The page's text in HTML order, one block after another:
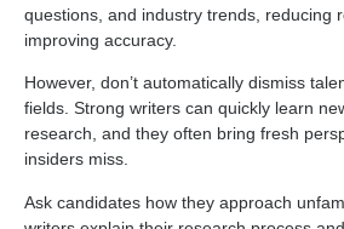
questions, and industry trends, reducing
improving accuracy.
However, don’t automatically dismiss
fields. Strong writers can quickly learn
research, and they often bring fresh
insiders miss.
Ask candidates how they approach